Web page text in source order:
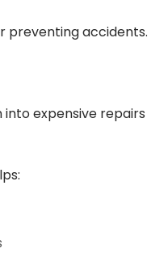
preventing accidents.
into expensive repairs